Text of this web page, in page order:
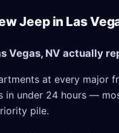
Jeep in Las
Vegas, NV actually
at every major
in under 24 hours —
pile.